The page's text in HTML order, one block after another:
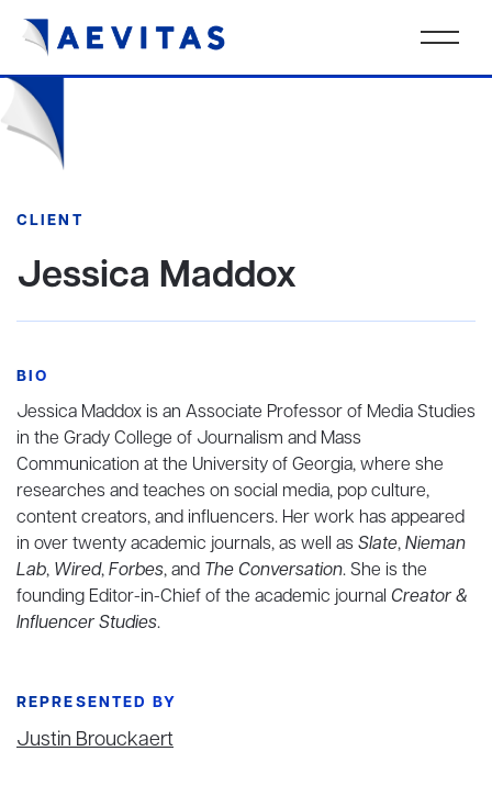
CLIENT
Jessica Maddox
BIO
Jessica Maddox is an Associate Professor of Media Studies
in the Grady College of Journalism and Mass
Communication at the University of Georgia, where she
researches and teaches on social media, pop culture,
content creators, and influencers. Her work has appeared
in over twenty academic journals, as well asSlate,Nieman
Lab, Wired,Forbes, and The Conversation. She is the
founding Editor-in-Chief of the academic journal Creator &
Influencer Studies.
REPRESENTED BY
Justin Brouckaert